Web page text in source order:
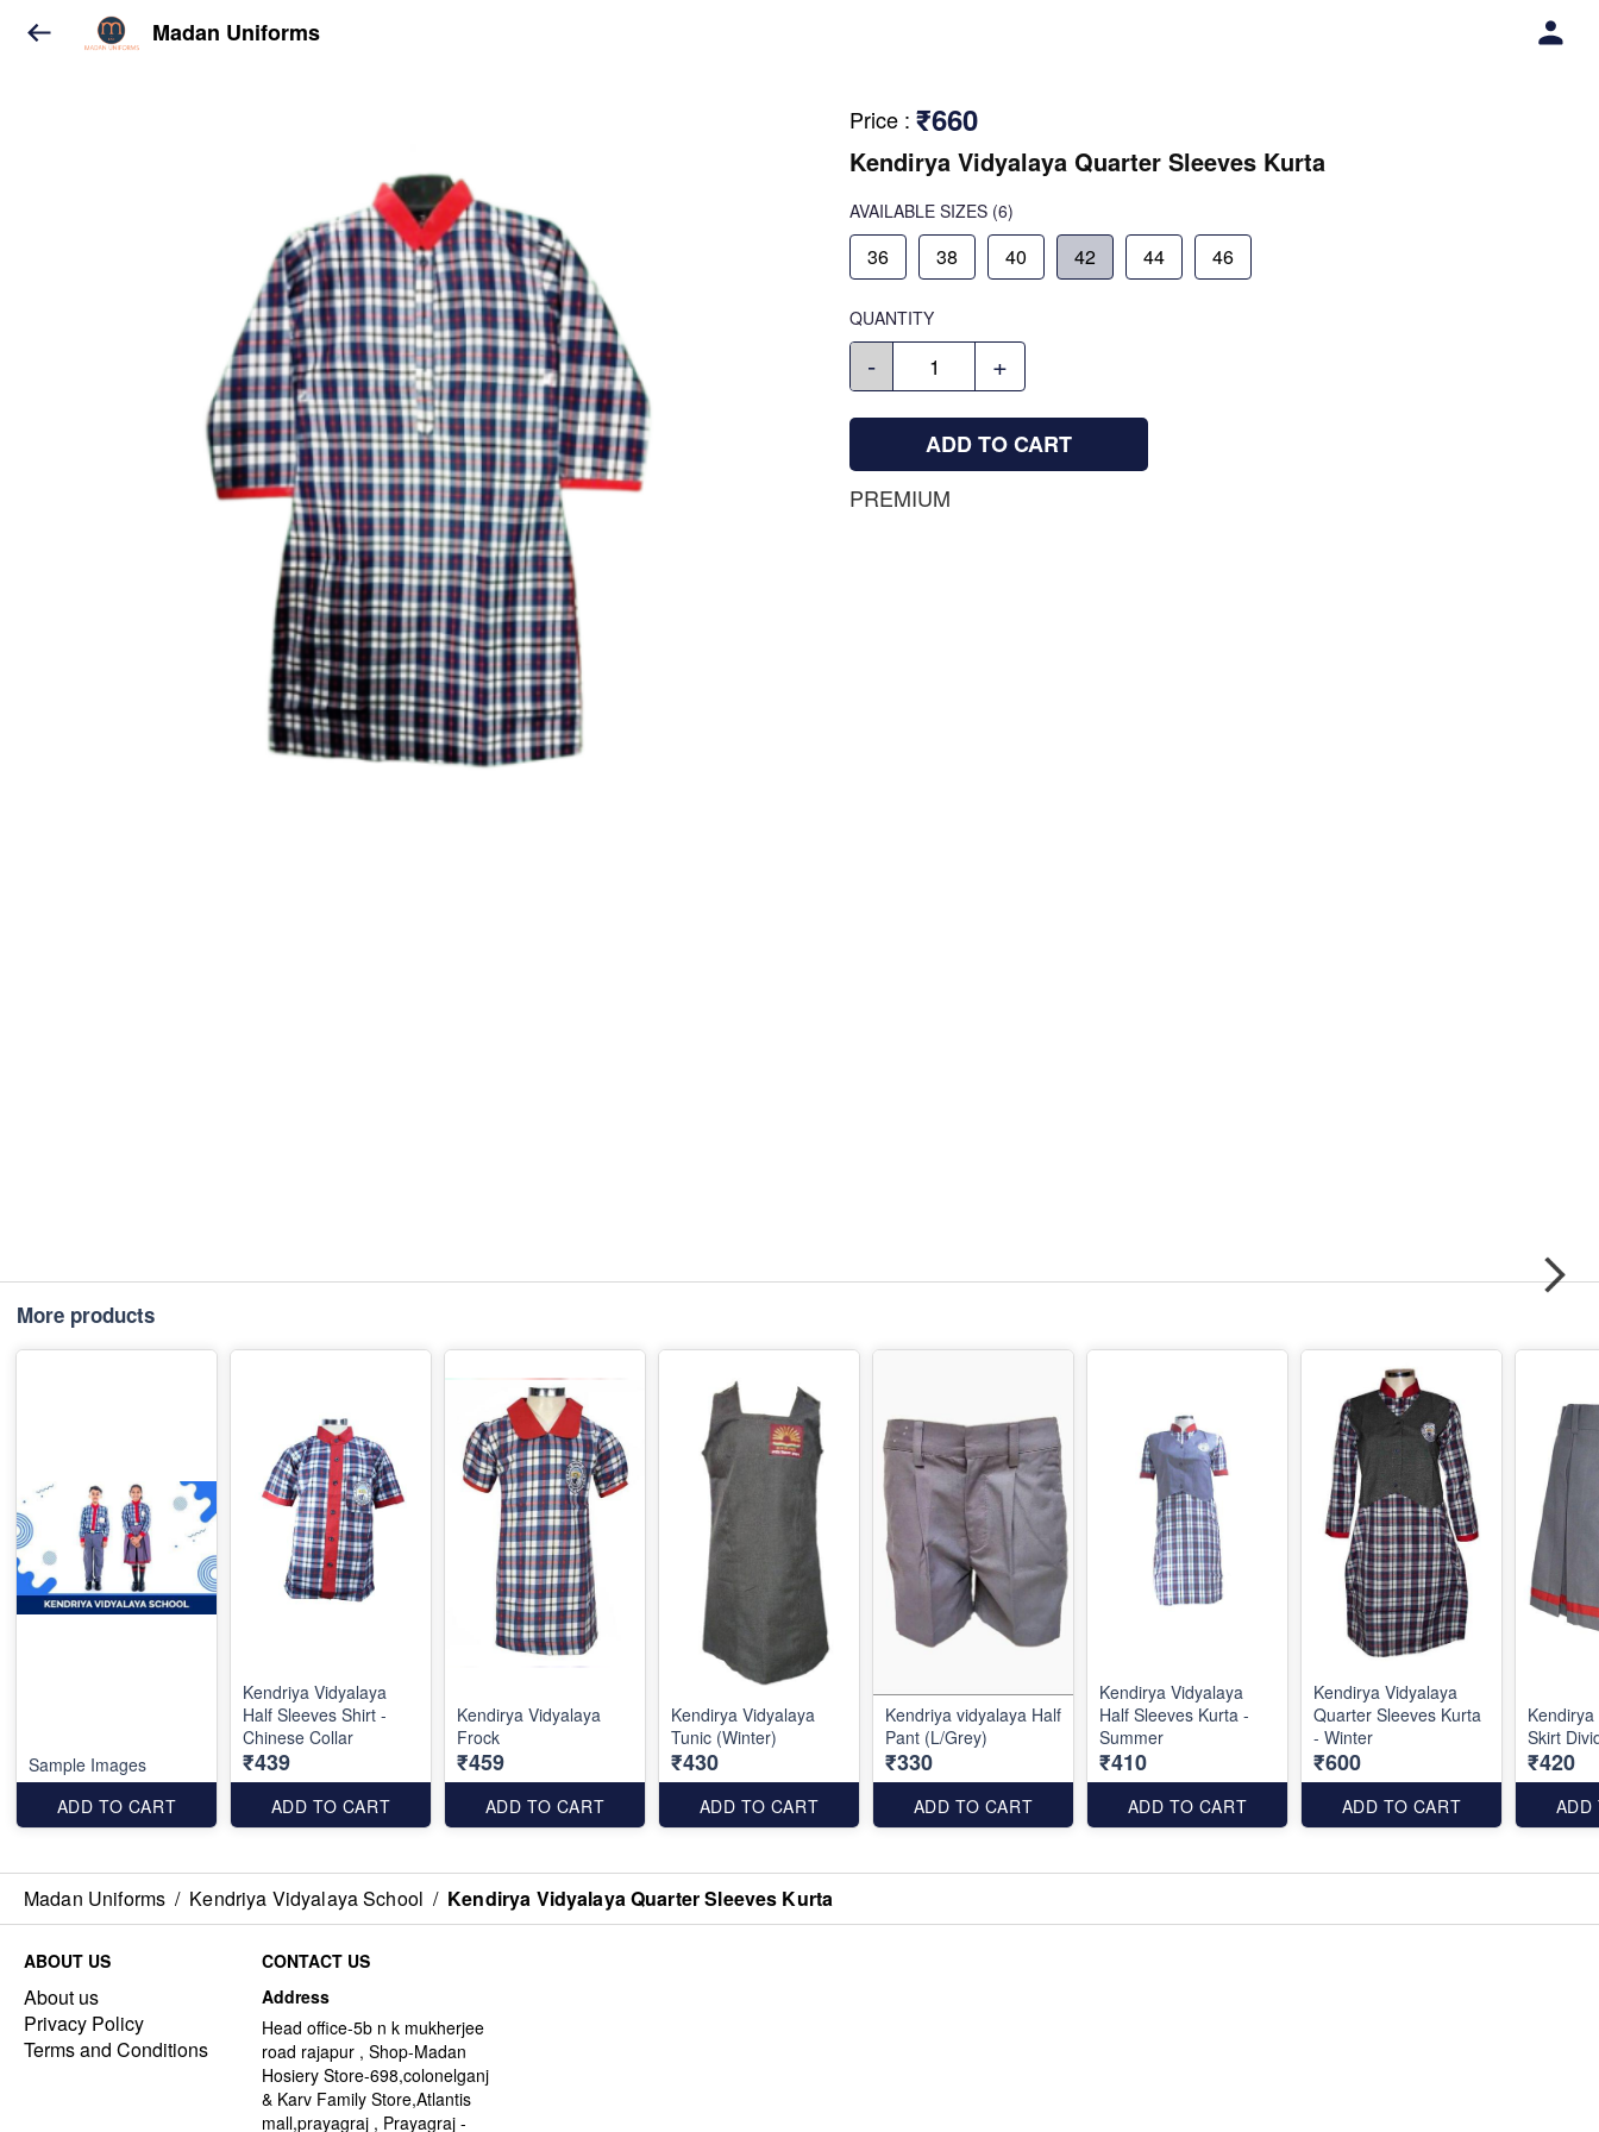
Madan Uniforms
Price : ₹660
Kendirya Vidyalaya Quarter Sleeves Kurta
AVAILABLE SIZES (6)
36 38 40 42 44 46
QUANTITY
- +
ADD TO CART
PREMIUM
More products
Sample Images
ADD TO CART
Kendriya Vidyalaya
Half Sleeves Shirt -
Chinese Collar
₹439
ADD TO CART
Kendirya Vidyalaya
Frock
₹459
ADD TO CART
Kendirya Vidyalaya
Tunic (Winter)
₹430
ADD TO CART
Kendriya vidyalaya Half
Pant (L/Grey)
₹330
ADD TO CART
Kendirya Vidyalaya
Half Sleeves Kurta -
Summer
₹410
ADD TO CART
Kendirya Vidyalaya
Quarter Sleeves Kurta
- Winter
₹600
ADD TO CART
Skirt
₹420
ADD
Madan Uniforms / Kendriya Vidyalaya School / Kendirya Vidyalaya Quarter Sleeves Kurta
ABOUT US
About us
Privacy Policy
Terms and Conditions
CONTACT US
Address
Head office-5b n k mukherjee
road rajapur , Shop-Madan
Hosiery Store-698,colonelganj
& Karv Family Store,Atlantis
mall,prayagraj , Prayagraj -